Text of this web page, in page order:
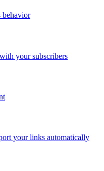
behavior
your subscribers
your links automatically